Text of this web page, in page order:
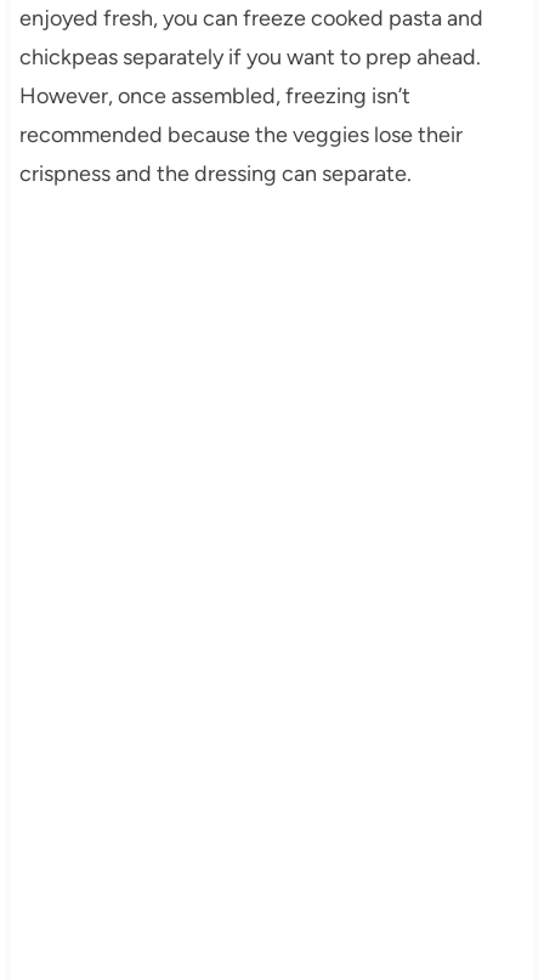
enjoyed fresh, you can freeze cooked pasta and
chickpeas separately if you want to prep ahead.
However, once assembled, freezing isn’t
recommended because the veggies lose their
crispness and the dressing can separate.